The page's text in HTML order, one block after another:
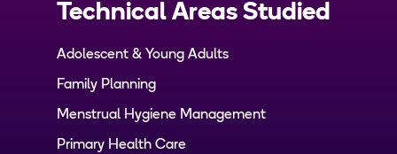
Technical Areas Studied
Adolescent & Young Adults
Family Planning
Menstrual Hygiene Management
Primary Health Care